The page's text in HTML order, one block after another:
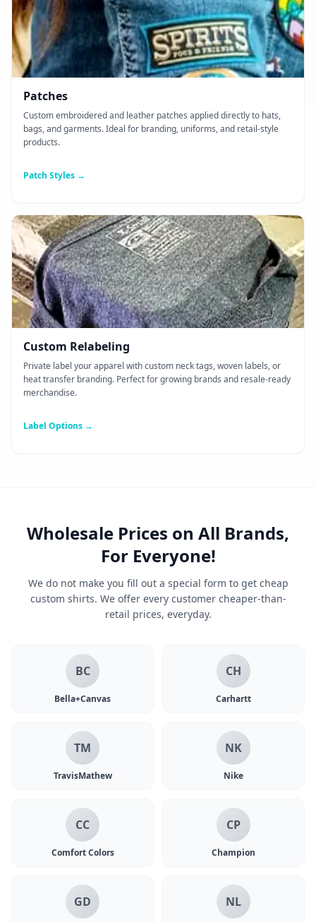
Patches
Custom embroidered and leather patches applied directly to hats,
bags, and garments. Ideal for branding, uniforms, and retail-style
products.
Patch Styles →
Custom Relabeling
Private label your apparel with custom neck tags, woven labels, or
heat transfer branding. Perfect for growing brands and resale-ready
merchandise.
Label Options →
Wholesale Prices on All Brands,
For Everyone!
We do not make you fill out a special form to get cheap
custom shirts. We offer every customer cheaper-than-
retail prices, everyday.
BC
Bella+Canvas
CH
Carhartt
TM
TravisMathew
NK
Nike
CC
Comfort Colors
CP
Champion
GD NL